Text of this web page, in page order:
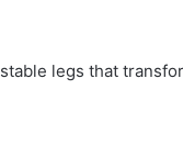
legs that